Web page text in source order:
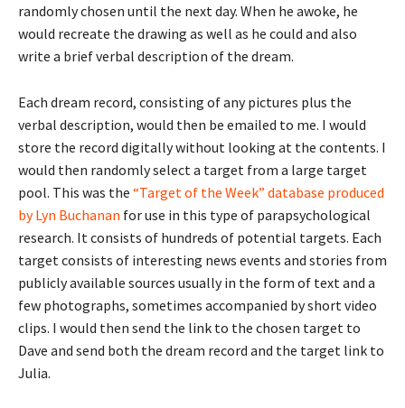
randomly chosen until the next day. When he awoke, he
would recreate the drawing as well as he could and also
write a brief verbal description of the dream.
Each dream record, consisting of any pictures plus the
verbal description, would then be emailed to me. I would
store the record digitally without looking at the contents. I
would then randomly select a target from a large target
pool. This was the “Target of the Week” database produced
by Lyn Buchanan for use in this type of parapsychological
research. It consists of hundreds of potential targets. Each
target consists of interesting news events and stories from
publicly available sources usually in the form of text and a
few photographs, sometimes accompanied by short video
clips. I would then send the link to the chosen target to
Dave and send both the dream record and the target link to
Julia.